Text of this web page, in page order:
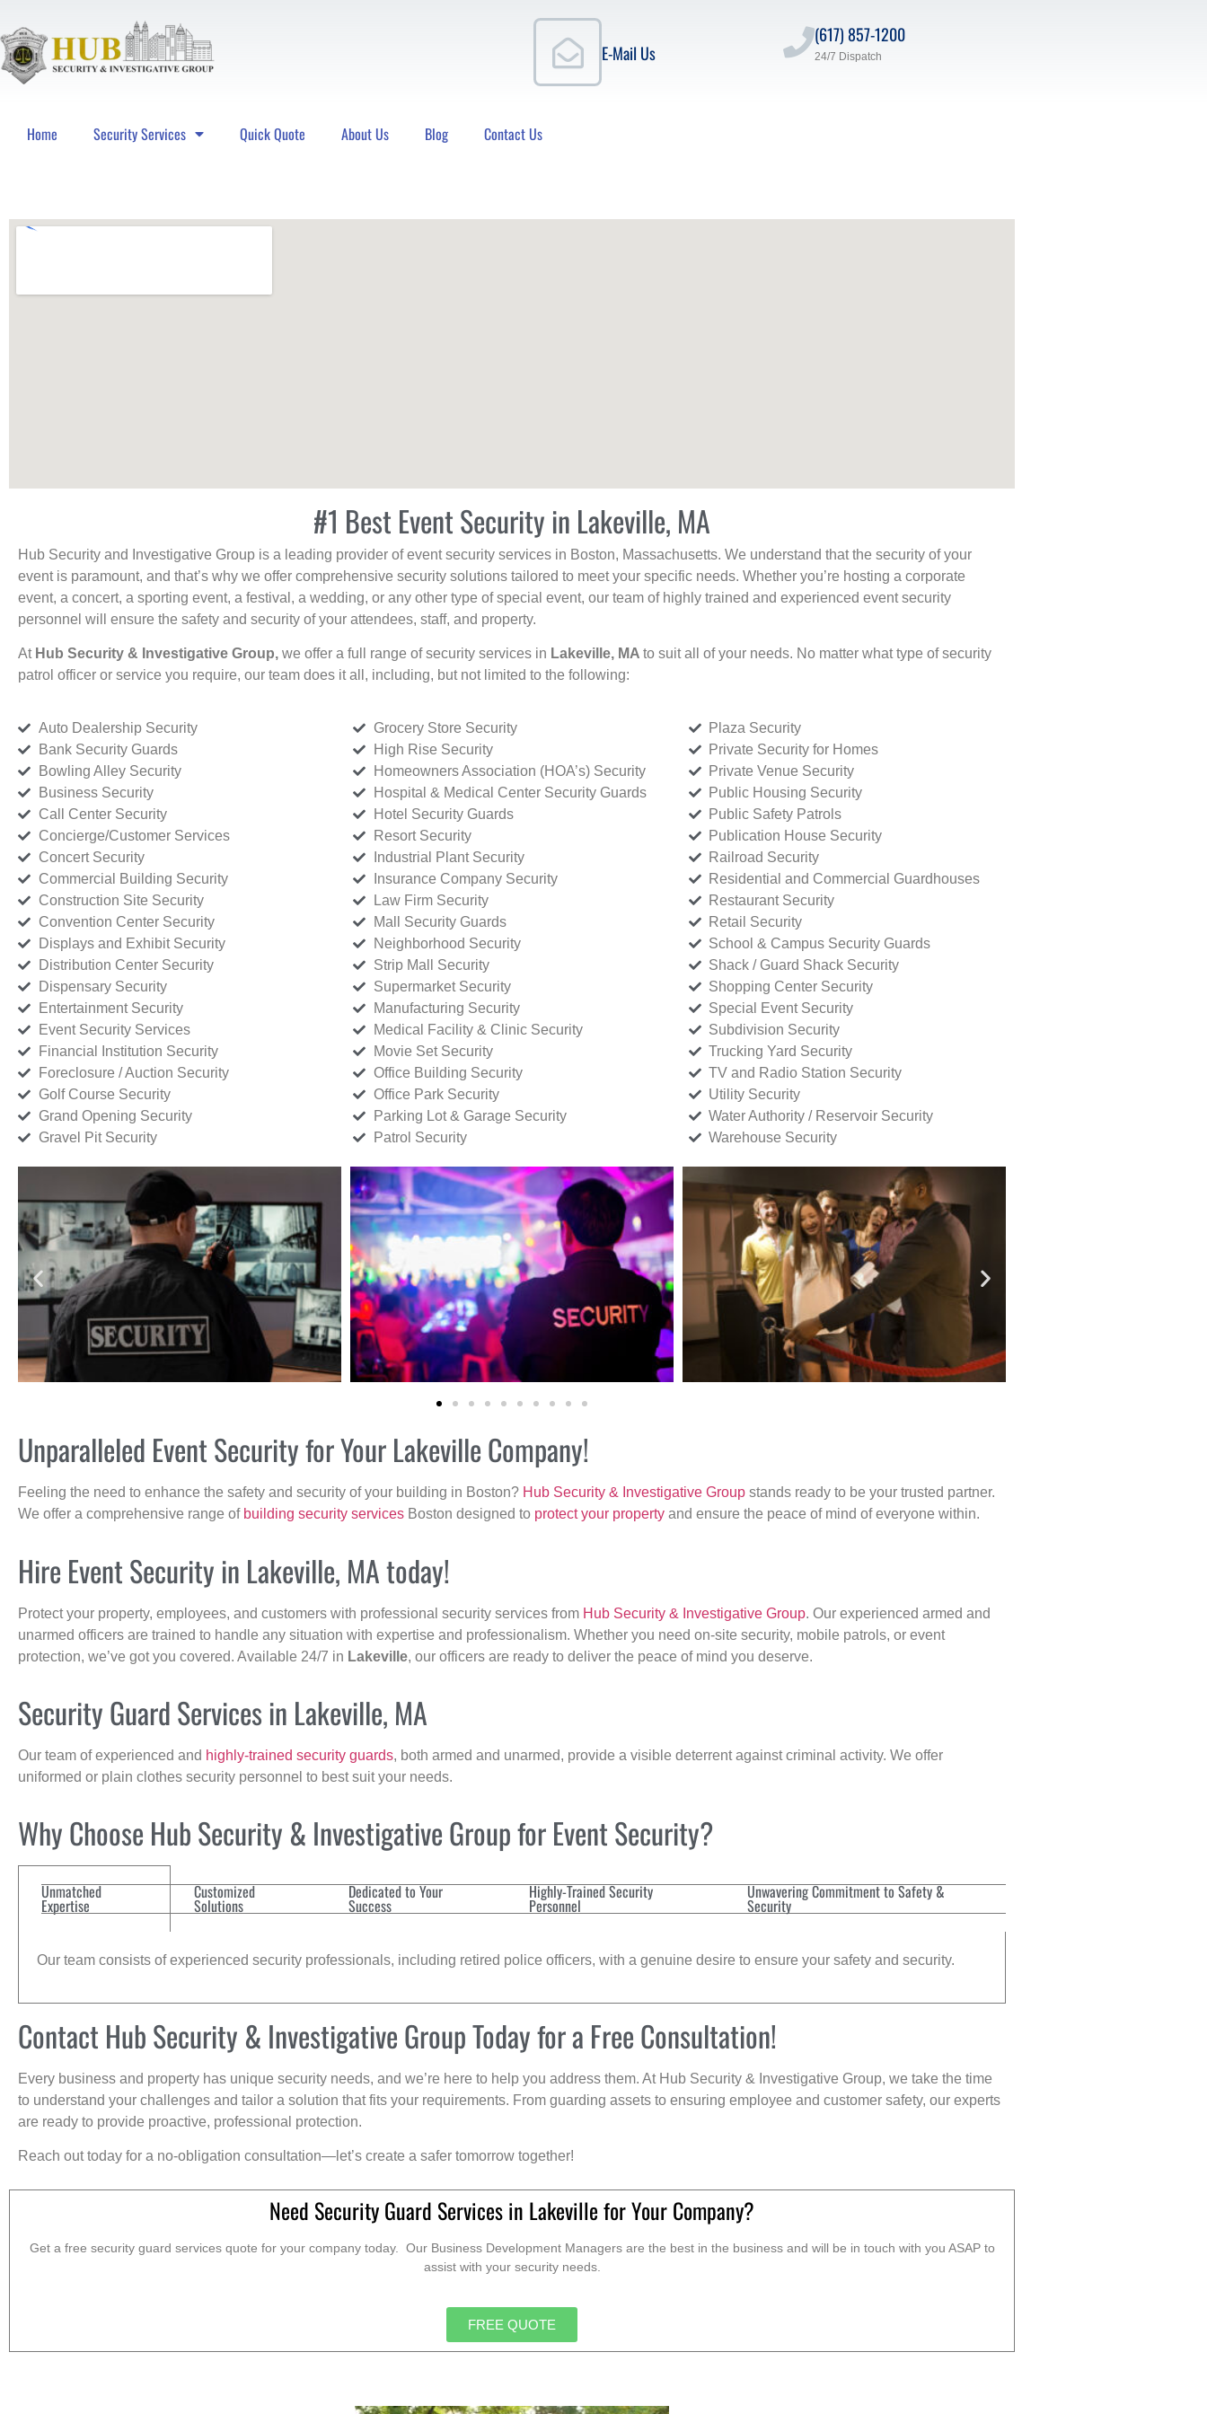
E-Mail Us
(617) 857-1200
24/7 Dispatch
Home Security Services Quick Quote About Us Blog Contact Us
#1 Best Event Security in Lakeville, MA
Hub Security and Investigative Group is a leading provider of event security services in Boston, Massachusetts. We understand that the security of your
event is paramount, and that’s why we offer comprehensive security solutions tailored to meet your specific needs. Whether you’re hosting a corporate
event, a concert, a sporting event, a festival, a wedding, or any other type of special event, our team of highly trained and experienced event security
personnel will ensure the safety and security of your attendees, staff, and property.
At Hub Security & Investigative Group, we offer a full range of security services in Lakeville, MA to suit all of your needs. No matter what type of security
patrol officer or service you require, our team does it all, including, but not limited to the following:
Auto Dealership Security
Bank Security Guards
Bowling Alley Security
Business Security
Call Center Security
Concierge/Customer Services
Concert Security
Commercial Building Security
Construction Site Security
Convention Center Security
Displays and Exhibit Security
Distribution Center Security
Dispensary Security
Entertainment Security
Event Security Services
Financial Institution Security
Foreclosure / Auction Security
Golf Course Security
Grand Opening Security
Gravel Pit Security
Grocery Store Security
High Rise Security
Homeowners Association (HOA’s) Security
Hospital & Medical Center Security Guards
Hotel Security Guards
Resort Security
Industrial Plant Security
Insurance Company Security
Law Firm Security
Mall Security Guards
Neighborhood Security
Strip Mall Security
Supermarket Security
Manufacturing Security
Medical Facility & Clinic Security
Movie Set Security
Office Building Security
Office Park Security
Parking Lot & Garage Security
Patrol Security
Plaza Security
Private Security for Homes
Private Venue Security
Public Housing Security
Public Safety Patrols
Publication House Security
Railroad Security
Residential and Commercial Guardhouses
Restaurant Security
Retail Security
School & Campus Security Guards
Shack / Guard Shack Security
Shopping Center Security
Special Event Security
Subdivision Security
Trucking Yard Security
TV and Radio Station Security
Utility Security
Water Authority / Reservoir Security
Warehouse Security
Unparalleled Event Security for Your Lakeville Company!
Feeling the need to enhance the safety and security of your building in Boston? Hub Security & Investigative Group stands ready to be your trusted partner.
We offer a comprehensive range of building security services Boston designed to protect your property and ensure the peace of mind of everyone within.
Hire Event Security in Lakeville, MA today!
Protect your property, employees, and customers with professional security services from Hub Security & Investigative Group. Our experienced armed and
unarmed officers are trained to handle any situation with expertise and professionalism. Whether you need on-site security, mobile patrols, or event
protection, we’ve got you covered. Available 24/7 in Lakeville, our officers are ready to deliver the peace of mind you deserve.
Security Guard Services in Lakeville, MA
Our team of experienced and highly-trained security guards, both armed and unarmed, provide a visible deterrent against criminal activity. We offer
uniformed or plain clothes security personnel to best suit your needs.
Why Choose Hub Security & Investigative Group for Event Security?
Unmatched
Expertise
Customized
Solutions
Dedicated to Your
Success
Highly-Trained Security
Personnel
Unwavering Commitment to Safety &
Security
Our team consists of experienced security professionals, including retired police officers, with a genuine desire to ensure your safety and security.
Contact Hub Security & Investigative Group Today for a Free Consultation!
Every business and property has unique security needs, and we’re here to help you address them. At Hub Security & Investigative Group, we take the time
to understand your challenges and tailor a solution that fits your requirements. From guarding assets to ensuring employee and customer safety, our experts
are ready to provide proactive, professional protection.
Reach out today for a no-obligation consultation—let’s create a safer tomorrow together!
Need Security Guard Services in Lakeville for Your Company?
Get a free security guard services quote for your company today. Our Business Development Managers are the best in the business and will be in touch with you ASAP to
assist with your security needs.
FREE QUOTE